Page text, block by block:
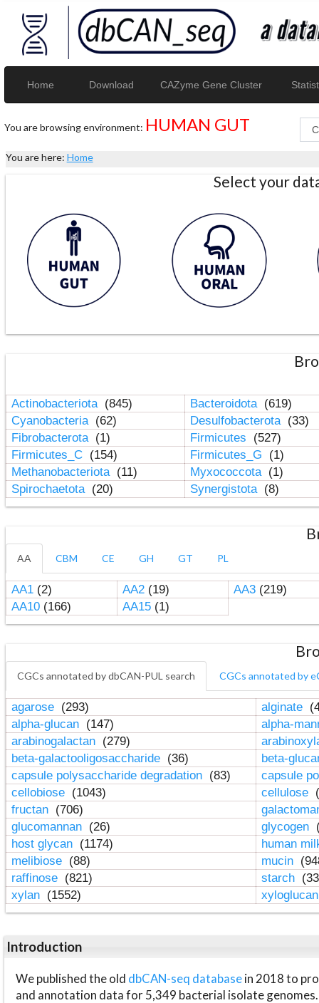
Home Download CAZyme Gene Cluster
You are browsing environment: HUMAN GUT
You are here: Home
Select your
Actinobacteriota (845) Bacteroidota (619)
Cyanobacteria (62) Desulfobacterota (33)
Fibrobacterota (1) Firmicutes
(527)
Firmicutes_C (154) Firmicutes_G
(1)
Methanobacteriota (11) Myxococcota (1)
Spirochaetota (20) Synergistota (8)
AA CBM CE GH GT PL
AA1(2) AA2(19) AA3(219)
AA10(166) AA15(1)
CGCs annotated by dbCAN-PUL search CGCs annotated by
agarose (293) alginate
alpha-glucan (147)
alpha-
arabinogalactan (279)
beta-galactooligosaccharide (36)
beta-
capsule polysaccharide degradation (83)
capsule
cellobiose (1043) cellulose
fructan (706)
glucomannan (26) glycogen
host glycan (1174)
human
melibiose (88) mucin
raffinose (821) starch
xylan (1552)
Introduction
We published the old dbCAN-seq databasein 2018 to
and annotation data for 5,349 bacterial isolate genomes.